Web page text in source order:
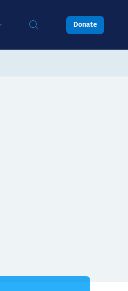
Donate